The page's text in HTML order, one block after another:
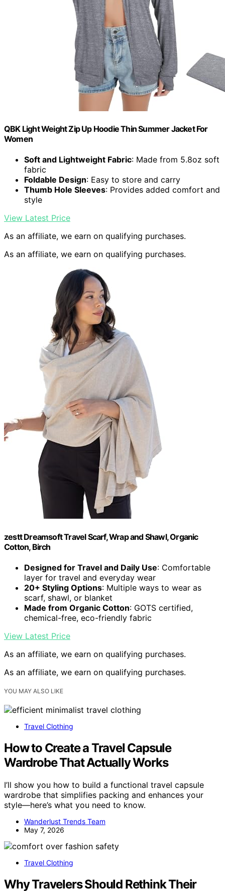
QBK Light Weight Zip Up Hoodie Thin Summer Jacket For
Women
Soft and Lightweight Fabric: Made from 5.8oz soft
fabric
Foldable Design: Easy to store and carry
Thumb Hole Sleeves: Provides added comfort and
style
View Latest Price
As an affiliate, we earn on qualifying purchases.
As an affiliate, we earn on qualifying purchases.
zestt Dreamsoft Travel Scarf, Wrap and Shawl, Organic
Cotton, Birch
Designed for Travel and Daily Use: Comfortable
layer for travel and everyday wear
20+ Styling Options: Multiple ways to wear as
scarf, shawl, or blanket
Made from Organic Cotton: GOTS certified,
chemical-free, eco-friendly fabric
View Latest Price
As an affiliate, we earn on qualifying purchases.
As an affiliate, we earn on qualifying purchases.
YOU MAY ALSO LIKE
Travel Clothing
How to Create a Travel Capsule
Wardrobe That Actually Works
I’ll show you how to build a functional travel capsule
wardrobe that simplifies packing and enhances your
style—here’s what you need to know.
Wanderlust Trends Team
May 7, 2026
Travel Clothing
Why Travelers Should Rethink Their